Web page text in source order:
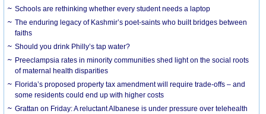
Schools are rethinking whether every student needs a laptop
The enduring legacy of Kashmir’s poet-saints who built bridges between
faiths
Should you drink Philly’s tap water?
Preeclampsia rates in minority communities shed light on the social roots
of maternal health disparities
Florida’s proposed property tax amendment will require trade-offs – and
some residents could end up with higher costs
Grattan on Friday: A reluctant Albanese is under pressure over telehealth